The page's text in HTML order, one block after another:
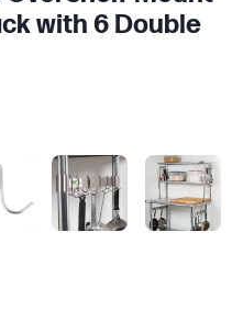
with 6 Double